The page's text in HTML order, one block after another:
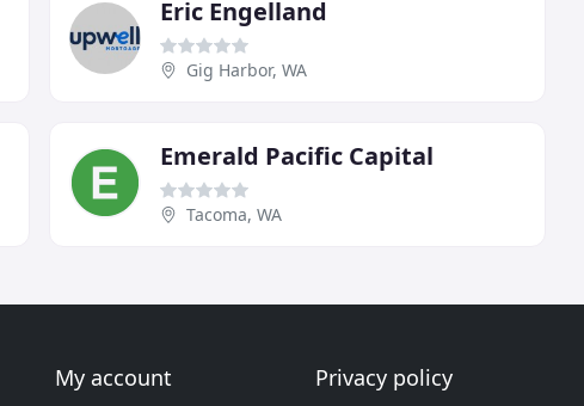
Eric Engelland
Gig Harbor, WA
Emerald Pacific Capital
Tacoma, WA
My account Privacy policy